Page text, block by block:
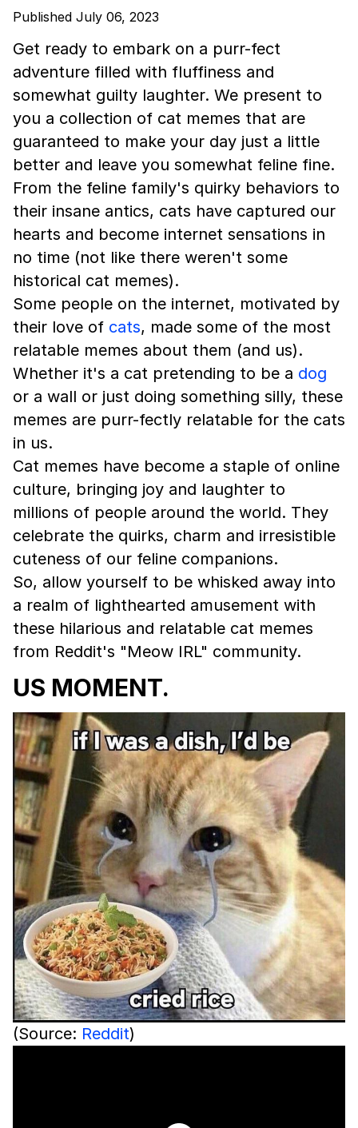
Published July 06, 2023
Get ready to embark on a purr-fect
adventure filled with fluffiness and
somewhat guilty laughter. We present to
you a collection of cat memes that are
guaranteed to make your day just a little
better and leave you somewhat feline fine.
From the feline family's quirky behaviors to
their insane antics, cats have captured our
hearts and become internet sensations in
no time (not like there weren't some
historical cat memes).
Some people on the internet, motivated by
their love of cats, made some of the most
relatable memes about them (and us).
Whether it's a cat pretending to be a dog
or a wall or just doing something silly, these
memes are purr-fectly relatable for the cats
in us.
Cat memes have become a staple of online
culture, bringing joy and laughter to
millions of people around the world. They
celebrate the quirks, charm and irresistible
cuteness of our feline companions.
So, allow yourself to be whisked away into
a realm of lighthearted amusement with
these hilarious and relatable cat memes
from Reddit's "Meow IRL" community.
US MOMENT.
(Source: Reddit)